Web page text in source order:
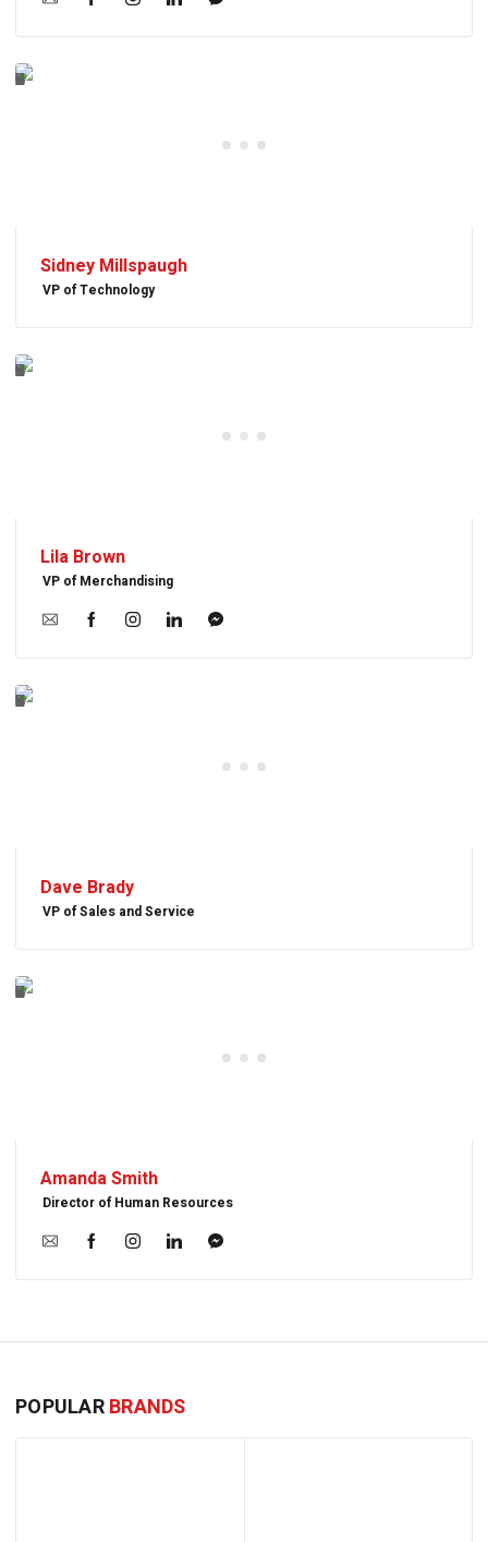
Sidney Millspaugh
VP of Technology
Lila Brown
VP of Merchandising
Dave Brady
VP of Sales and Service
Amanda Smith
Director of Human Resources
POPULARBRANDS